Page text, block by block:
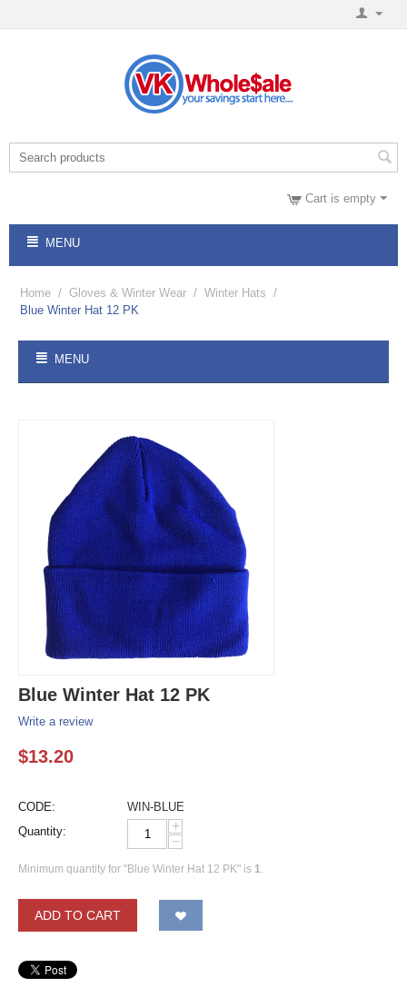
Cart is empty
MENU
Home / Gloves & Winter Wear / Winter Hats /
Blue Winter Hat 12 PK
MENU
Blue Winter Hat 12 PK
Write a review
$13.20
CODE:
WIN-BLUE
Quantity:
+
−
Minimum quantity for "Blue Winter Hat 12 PK" is 1.
ADD TO CART